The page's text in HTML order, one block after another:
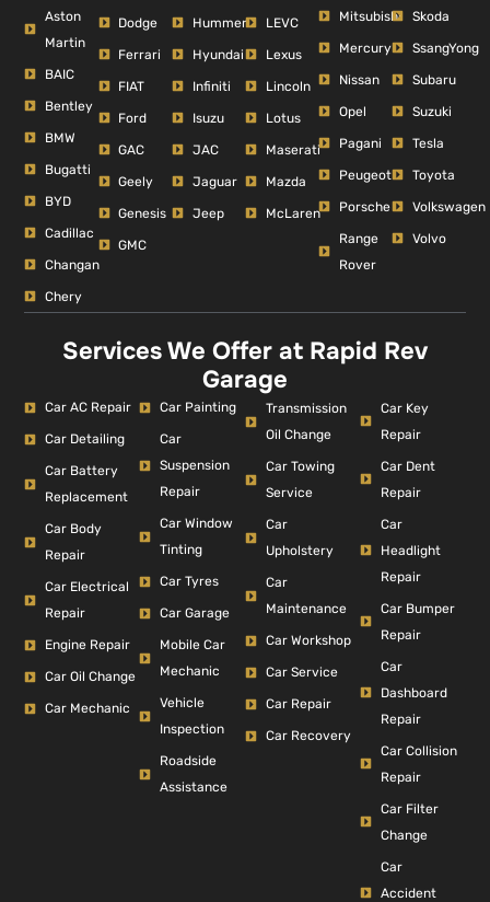
Aston
Martin
BAIC
Bentley
BMW
Bugatti
BYD
Cadillac
Changan
Chery
Dodge
Ferrari
FIAT
Ford
GAC
Geely
Genesis
GMC
Hummer
Hyundai
Infiniti
Isuzu
JAC
Jaguar
Jeep
LEVC
Lexus
Lincoln
Lotus
Maserati
Mazda
McLaren
Mitsubishi
Mercury
Nissan
Opel
Pagani
Peugeot
Porsche
Range
Rover
Skoda
SsangYong
Subaru
Suzuki
Tesla
Toyota
Volkswagen
Volvo
Services We Offer at Rapid Rev
Garage
Car AC Repair
Car Detailing
Car Battery
Replacement
Car Body
Repair
Car Electrical
Repair
Engine Repair
Car Oil Change
Car Mechanic
Car Painting
Car
Suspension
Repair
Car Window
Tinting
Car Tyres
Car Garage
Mobile Car
Mechanic
Vehicle
Inspection
Roadside
Assistance
Transmission
Oil Change
Car Towing
Service
Car
Upholstery
Car
Maintenance
Car Workshop
Car Service
Car Repair
Car Recovery
Car Key
Repair
Car Dent
Repair
Car
Headlight
Repair
Car Bumper
Repair
Car
Dashboard
Repair
Car Collision
Repair
Car Filter
Change
Car
Accident